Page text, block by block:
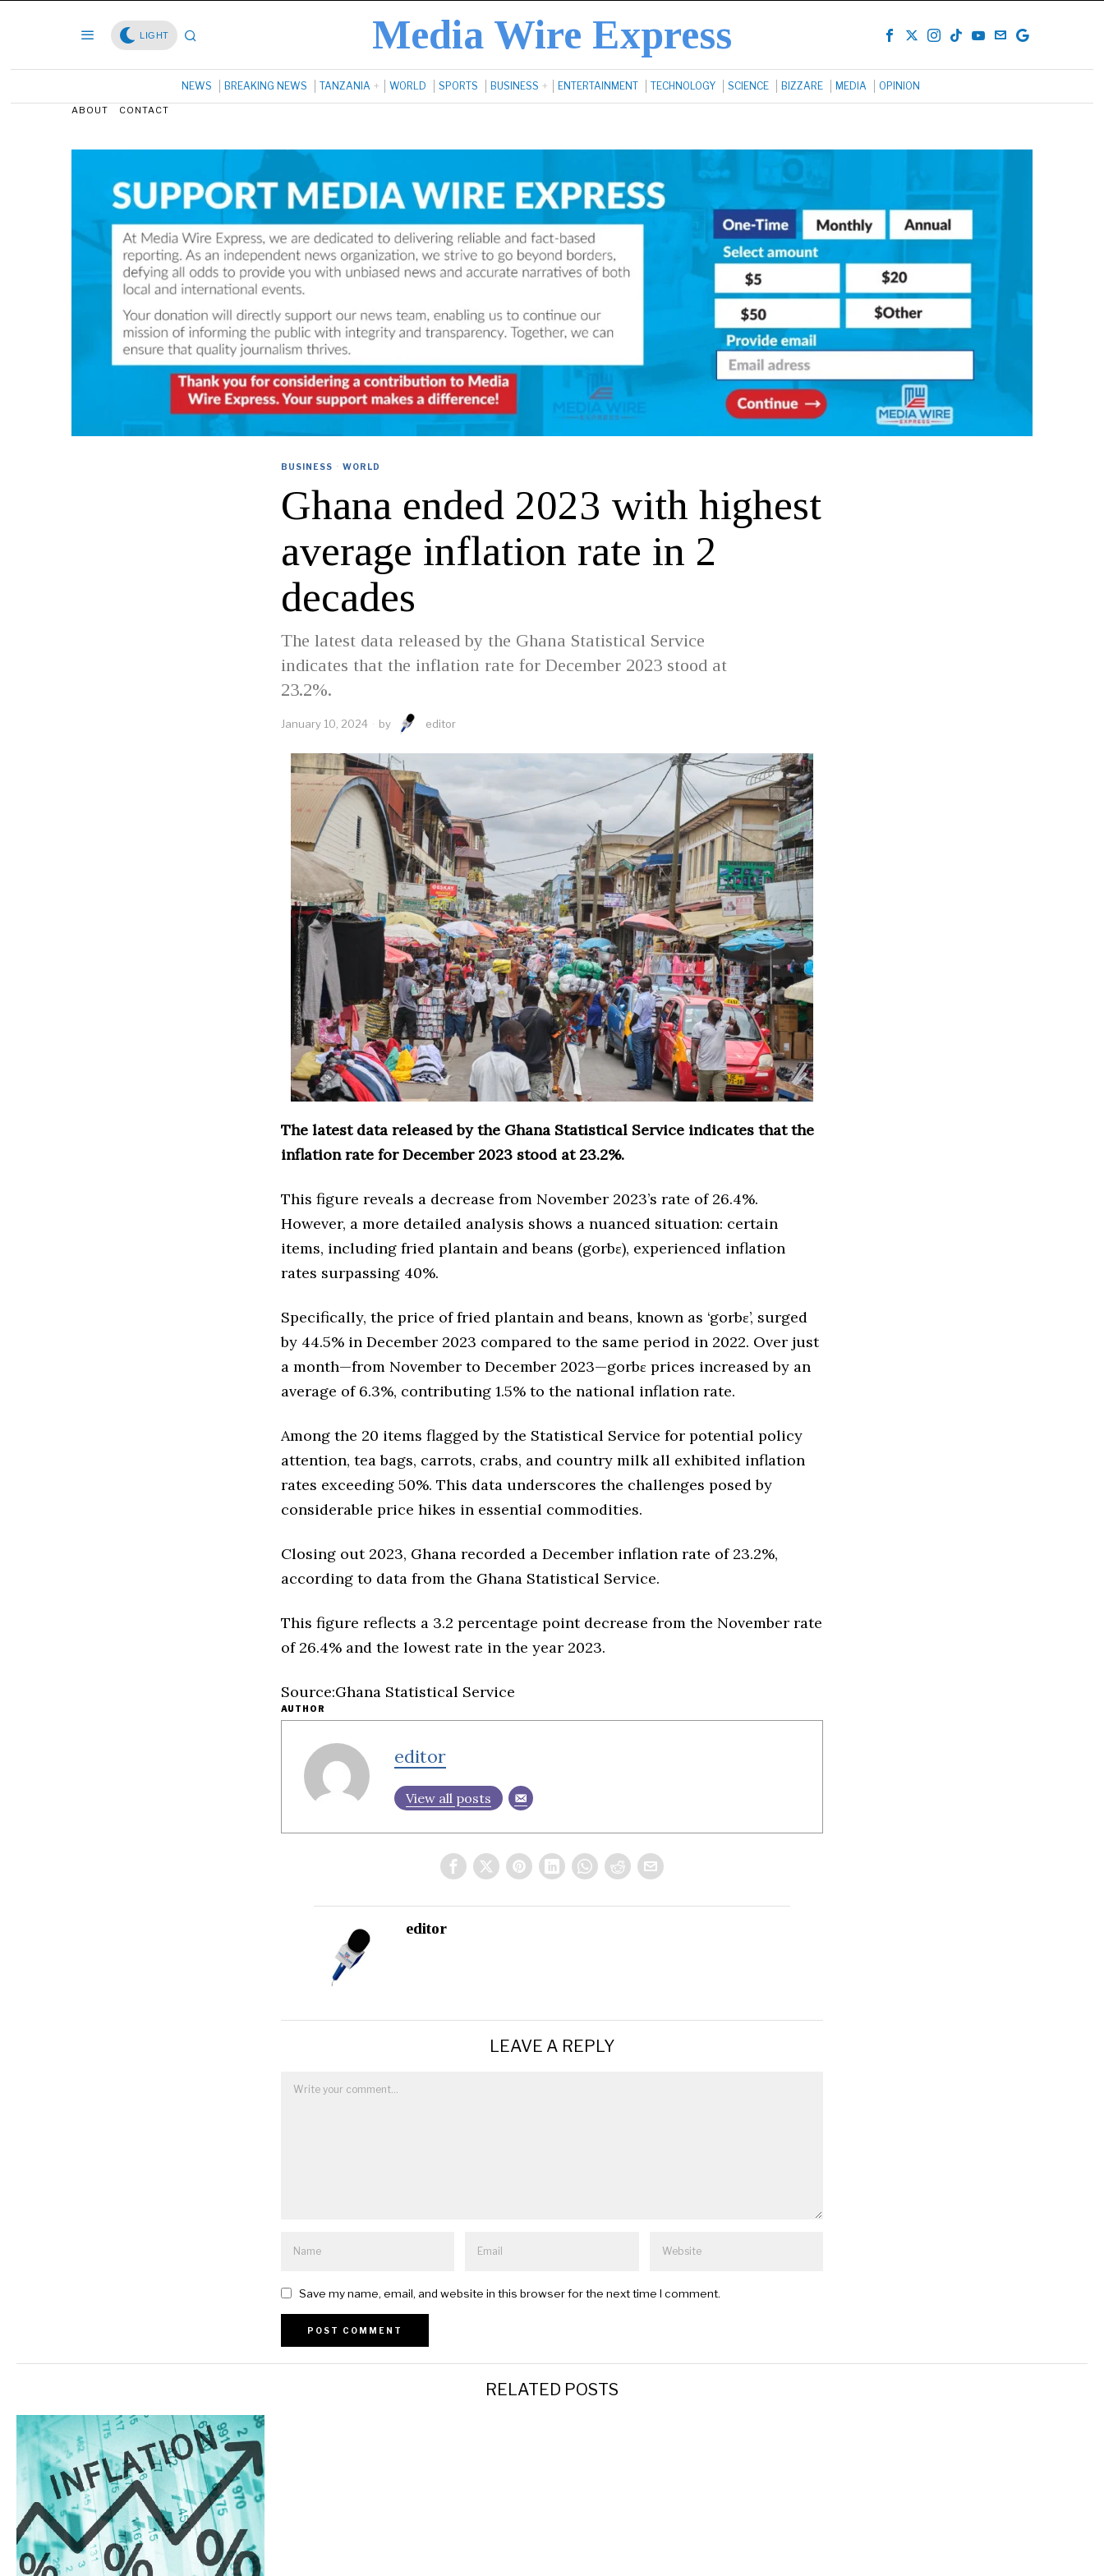
LIGHT Media Wire Express
NEWS BREAKING NEWS TANZANIA WORLD SPORTS BUSINESS ENTERTAINMENT TECHNOLOGY SCIENCE BIZZARE MEDIA OPINION
ABOUT CONTACT
BUSINESS · WORLD
Ghana ended 2023 with highest
average inflation rate in 2
decades
The latest data released by the Ghana Statistical Service
indicates that the inflation rate for December 2023 stood at
23.2%.
January 10, 2024 by editor
The latest data released by the Ghana Statistical Service indicates that the
inflation rate for December 2023 stood at 23.2%.
This figure reveals a decrease from November 2023’s rate of 26.4%.
However, a more detailed analysis shows a nuanced situation: certain
items, including fried plantain and beans (gorbɛ), experienced inflation
rates surpassing 40%.
Specifically, the price of fried plantain and beans, known as ‘gorbɛ’, surged
by 44.5% in December 2023 compared to the same period in 2022. Over just
a month—from November to December 2023—gorbɛ prices increased by an
average of 6.3%, contributing 1.5% to the national inflation rate.
Among the 20 items flagged by the Statistical Service for potential policy
attention, tea bags, carrots, crabs, and country milk all exhibited inflation
rates exceeding 50%. This data underscores the challenges posed by
considerable price hikes in essential commodities.
Closing out 2023, Ghana recorded a December inflation rate of 23.2%,
according to data from the Ghana Statistical Service.
This figure reflects a 3.2 percentage point decrease from the November rate
of 26.4% and the lowest rate in the year 2023.
Source:Ghana Statistical Service
AUTHOR
editor
View all posts
editor
LEAVE A REPLY
Save my name, email, and website in this browser for the next time I comment.
RELATED POSTS